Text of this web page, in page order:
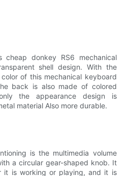
donkey RS6 mechanical
shell design. With the
of this mechanical keyboard
back is also made of colored
the appearance design is
material Also more durable.
is the multimedia volume
a circular gear-shaped knob. It
it is working or playing, and it is